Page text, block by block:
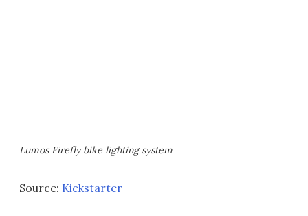
Lumos Firefly bike lighting system
Source: Kickstarter